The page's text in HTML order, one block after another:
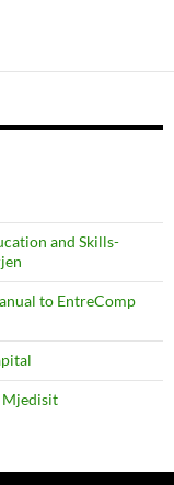
and Skills-
to EntreComp
Mjedisit